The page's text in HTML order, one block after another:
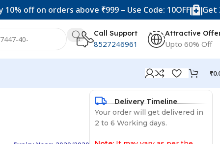
orders above ₹999 – Use Code: 10OFF Get 20% off
Call Support
8527246961
Attractive
Upto 60% Off
₹
Delivery Timeline
Your order will get delivered in
2 to 6 Working days.